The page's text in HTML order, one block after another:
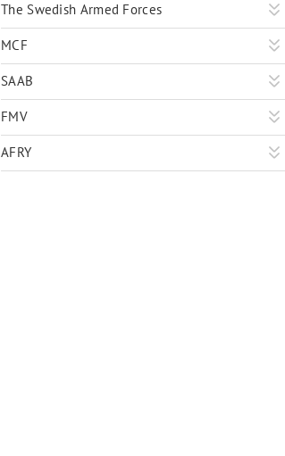
The Swedish Armed Forces
MCF
SAAB
FMV
AFRY